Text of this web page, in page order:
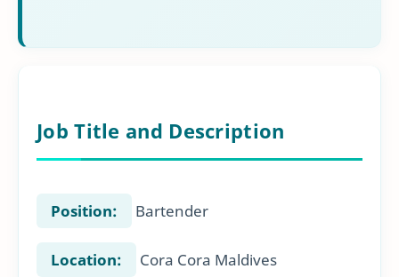
Job Title and Description
Position: Bartender
Location: Cora Cora Maldives